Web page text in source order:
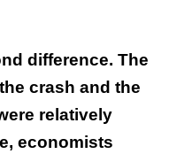
difference. The
crash and the
relatively
economists